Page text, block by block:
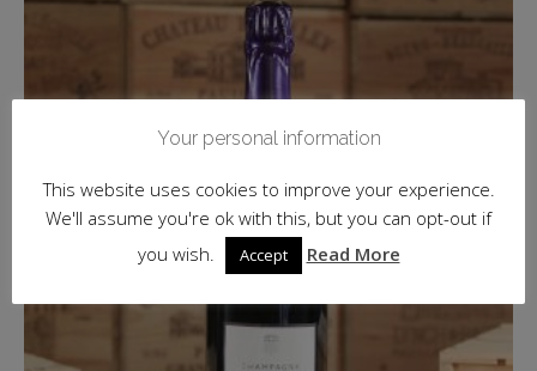
Your personal information
This website uses cookies to improve your experience.
We'll assume you're ok with this, but you can opt-out if
you wish.
Accept Read More